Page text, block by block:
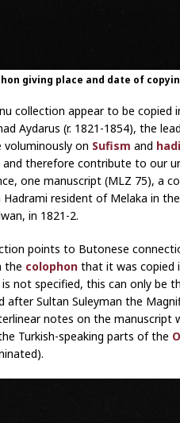
giving place and date of
collection appear to be copied
Aydarus (r. 1821-1854), the
on Sufism and
therefore contribute to our
one manuscript (MLZ 75), a
resident of Melaka in the
in 1821-2.
points to Butonese
the colophon that it was copied
is not specified, this can only be
Sultan Suleyman the
notes on the manuscript
Turkish-speaking parts of the